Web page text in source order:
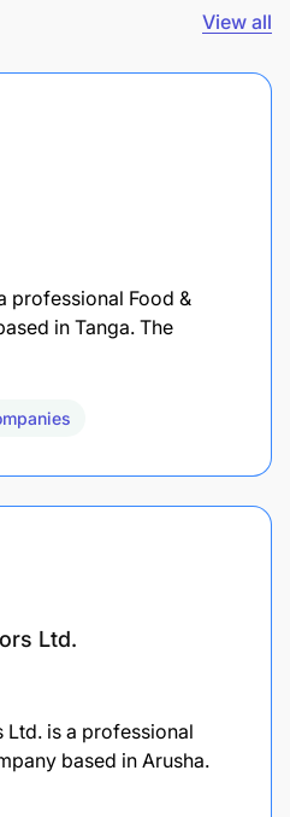
View all
professional Food &
in Tanga. The
Ltd.
Ltd. is a professional
based in Arusha.